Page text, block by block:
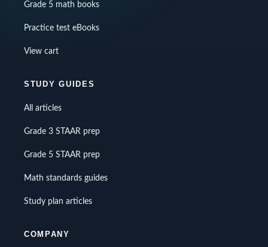
Grade 5 math books
Practice test eBooks
View cart
STUDY GUIDES
All articles
Grade 3 STAAR prep
Grade 5 STAAR prep
Math standards guides
Study plan articles
COMPANY